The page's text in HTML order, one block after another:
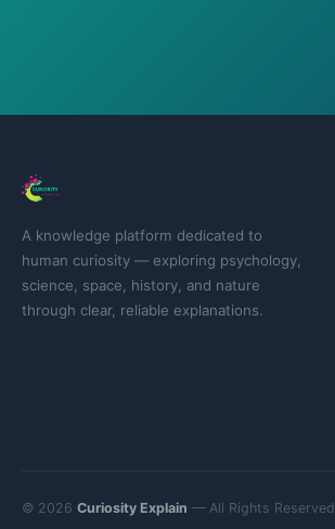
A knowledge platform dedicated to
human curiosity — exploring psychology,
science, space, history, and nature
through clear, reliable explanations.
© 2026 Curiosity Explain — All Rights Reserved